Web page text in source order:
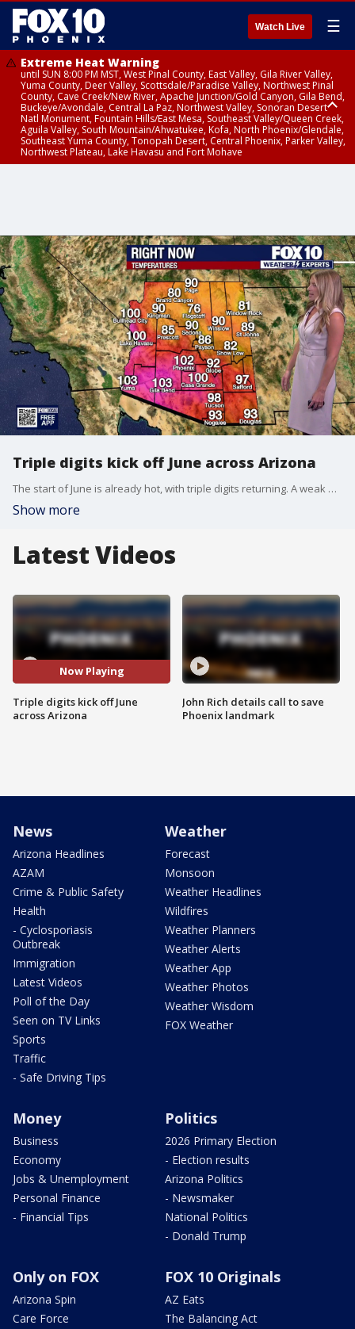
Watch Live ☰
Extreme Heat Warning
until SUN 8:00 PM MST, West Pinal County, East Valley, Gila River Valley,
Yuma County, Deer Valley, Scottsdale/Paradise Valley, Northwest Pinal
County, Cave Creek/New River, Apache Junction/Gold Canyon, Gila Bend,
Buckeye/Avondale, Central La Paz, Northwest Valley, Sonoran Desert
Natl Monument, Fountain Hills/East Mesa, Southeast Valley/Queen Creek,
Aguila Valley, South Mountain/Ahwatukee, Kofa, North Phoenix/Glendale,
Southeast Yuma County, Tonopah Desert, Central Phoenix, Parker Valley,
Northwest Plateau, Lake Havasu and Fort Mohave
Triple digits kick off June across Arizona
The start of June is already hot, with triple digits returning. A weak high-pressure system will lead to warming temperatures this week, bringing expected highs of 106 to the Valley.
Show more
Latest Videos
Now Playing
Triple digits kick off June
across Arizona
John Rich details call to save
Phoenix landmark
News
Arizona Headlines
AZAM
Crime & Public Safety
Health
- Cyclosporiasis
Outbreak
Immigration
Latest Videos
Poll of the Day
Seen on TV Links
Sports
Traffic
- Safe Driving Tips
Weather
Forecast
Monsoon
Weather Headlines
Wildfires
Weather Planners
Weather Alerts
Weather App
Weather Photos
Weather Wisdom
FOX Weather
Money
Business
Economy
Jobs & Unemployment
Personal Finance
- Financial Tips
Politics
2026 Primary Election
- Election results
Arizona Politics
- Newsmaker
National Politics
- Donald Trump
Only on FOX
Arizona Spin
Care Force
FOX 10 Originals
AZ Eats
The Balancing Act